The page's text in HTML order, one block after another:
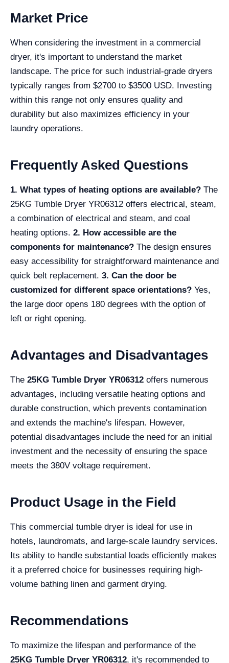
Market Price
When considering the investment in a commercial
dryer, it's important to understand the market
landscape. The price for such industrial-grade dryers
typically ranges from $2700 to $3500 USD. Investing
within this range not only ensures quality and
durability but also maximizes efficiency in your
laundry operations.
Frequently Asked Questions
1. What types of heating options are available? The
25KG Tumble Dryer YR06312 offers electrical, steam,
a combination of electrical and steam, and coal
heating options. 2. How accessible are the
components for maintenance? The design ensures
easy accessibility for straightforward maintenance and
quick belt replacement. 3. Can the door be
customized for different space orientations? Yes,
the large door opens 180 degrees with the option of
left or right opening.
Advantages and Disadvantages
The 25KG Tumble Dryer YR06312 offers numerous
advantages, including versatile heating options and
durable construction, which prevents contamination
and extends the machine's lifespan. However,
potential disadvantages include the need for an initial
investment and the necessity of ensuring the space
meets the 380V voltage requirement.
Product Usage in the Field
This commercial tumble dryer is ideal for use in
hotels, laundromats, and large-scale laundry services.
Its ability to handle substantial loads efficiently makes
it a preferred choice for businesses requiring high-
volume bathing linen and garment drying.
Recommendations
To maximize the lifespan and performance of the
25KG Tumble Dryer YR06312, it's recommended to